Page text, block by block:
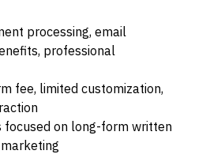
processing, email
professional
fee, limited customization,
focused on long-form written